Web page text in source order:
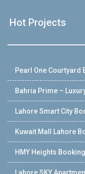
Hot Projects
Pearl One Courtyard
Bahria Prime –
Lahore Smart City
Kuwait Mall Lahore
HMY Heights Booking